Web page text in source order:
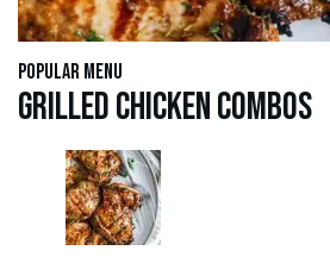
Popular Menu
Grilled Chicken Combos